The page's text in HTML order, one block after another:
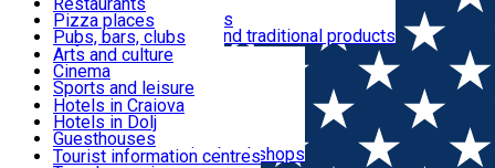
Leisure & Fun
Accommodation
Useful
Wineries and vineyards
Local manufacturers and traditional products
Pizza places
Pubs, bars, clubs
Cafes and teahouses
Sweets and ice cream
Fast-food
Arts and culture
Cinema
Sports and leisure
Horse riding
Swimming pools
Zoo
Shopping, souvenirs, bookshops
Hotels in Craiova
Hotels in Dolj
Guesthouses
Villas
Tourist information centres